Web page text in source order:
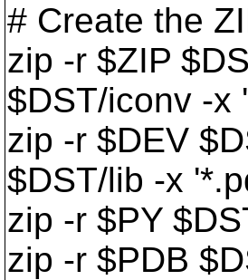
# Create the
zip -r $ZIP
$DST/iconv -x
zip -r $DEV
$DST/lib -x
zip -r $PY
zip -r $PDB